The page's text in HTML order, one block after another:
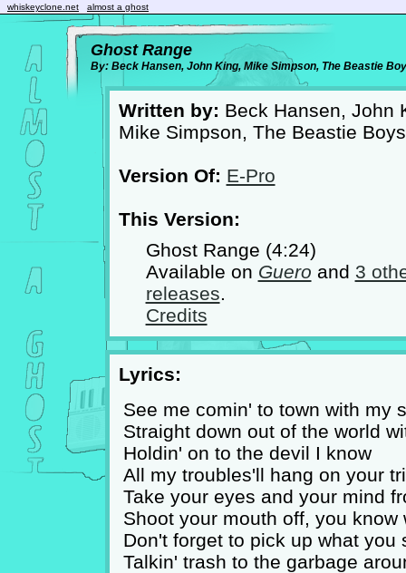
whiskeyclone.net almost a ghost
Ghost Range
By: Beck Hansen, John King, Mike Simpson, The Beastie
Written by: Beck Hansen, John
Mike Simpson, The Beastie Boys
Version Of: E-Pro
This Version:
Ghost Range (4:24)
Available on Guero and 3
releases.
Credits
Lyrics:
See me comin' to town with my
Straight down out of the world
Holdin' on to the devil I know
All my troubles'll hang on your
Take your eyes and your mind
Shoot your mouth off, you know
Don't forget to pick up what you
Talkin' trash to the garbage